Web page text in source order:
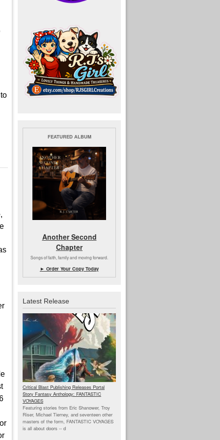
FEATURED ALBUM
Another Second
Chapter
Songs of faith, family and moving forward.
► Order Your Copy Today
Latest Release
Critical Blast Publishing Releases Portal
Story Fantasy Anthology: FANTASTIC
VOYAGES
Featuring stories from Eric Shanower, Troy
Riser, Michael Tierney, and seventeen other
masters of the form, FANTASTIC VOYAGES
is all about doors -- d